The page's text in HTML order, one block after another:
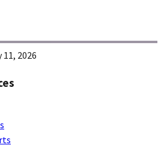
11, 2026